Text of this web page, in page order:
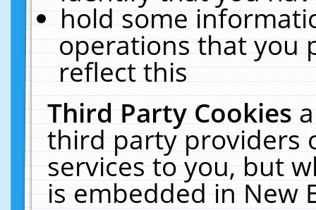
hold some
operations that you
reflect this
Third Party Cookies
third party providers
services to you, but
is embedded in New